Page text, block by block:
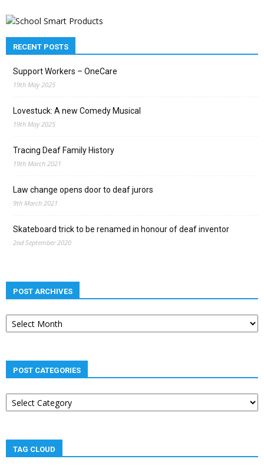
RECENT POSTS
Support Workers – OneCare
19th May 2025
Lovestuck: A new Comedy Musical
19th May 2025
Tracing Deaf Family History
19th March 2021
Law change opens door to deaf jurors
9th March 2021
Skateboard trick to be renamed in honour of deaf inventor
2nd September 2020
POST ARCHIVES
Post
archives
POST CATEGORIES
Post
categories
TAG CLOUD